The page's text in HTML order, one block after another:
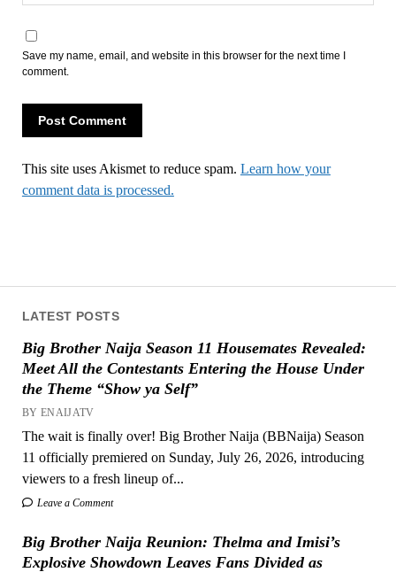
LATEST POSTS
Big Brother Naija Season 11 Housemates Revealed:
Meet All the Contestants Entering the House Under
the Theme “Show ya Self”
BY ENAIJATV
The wait is finally over! Big Brother Naija (BBNaija) Season
11 officially premiered on Sunday, July 26, 2026, introducing
viewers to a fresh lineup of...
Leave a Comment
Big Brother Naija Reunion: Thelma and Imisi’s
Explosive Showdown Leaves Fans Divided as
Save my name, email, and website in this browser for the next time I
comment.
This site uses Akismet to reduce spam. Learn how your
comment data is processed.